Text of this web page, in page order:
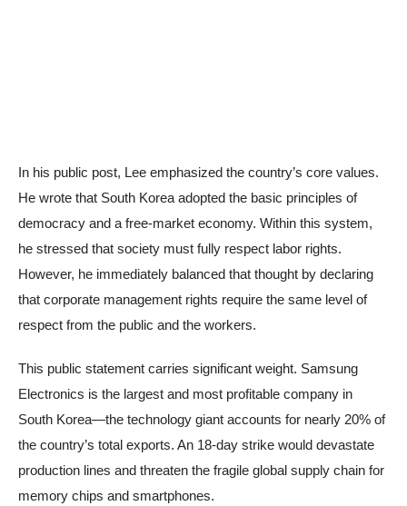
In his public post, Lee emphasized the country’s core values.
He wrote that South Korea adopted the basic principles of
democracy and a free-market economy. Within this system,
he stressed that society must fully respect labor rights.
However, he immediately balanced that thought by declaring
that corporate management rights require the same level of
respect from the public and the workers.
This public statement carries significant weight. Samsung
Electronics is the largest and most profitable company in
South Korea—the technology giant accounts for nearly 20% of
the country’s total exports. An 18-day strike would devastate
production lines and threaten the fragile global supply chain for
memory chips and smartphones.